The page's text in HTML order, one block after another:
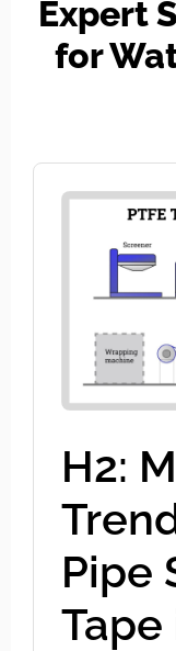
Expert
for
H2:
Pipe
Tape